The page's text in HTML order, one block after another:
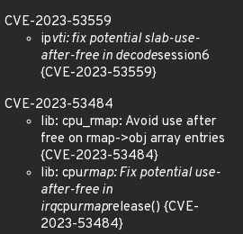
CVE-2023-53559
ipvti: fix potential slab-use-
after-free in decodesession6
{CVE-2023-53559}
CVE-2023-53484
lib: cpu_rmap: Avoid use after
free on rmap->obj array entries
{CVE-2023-53484}
lib: cpurmap: Fix potential use-
after-free in
irqcpurmaprelease() {CVE-
2023-53484}